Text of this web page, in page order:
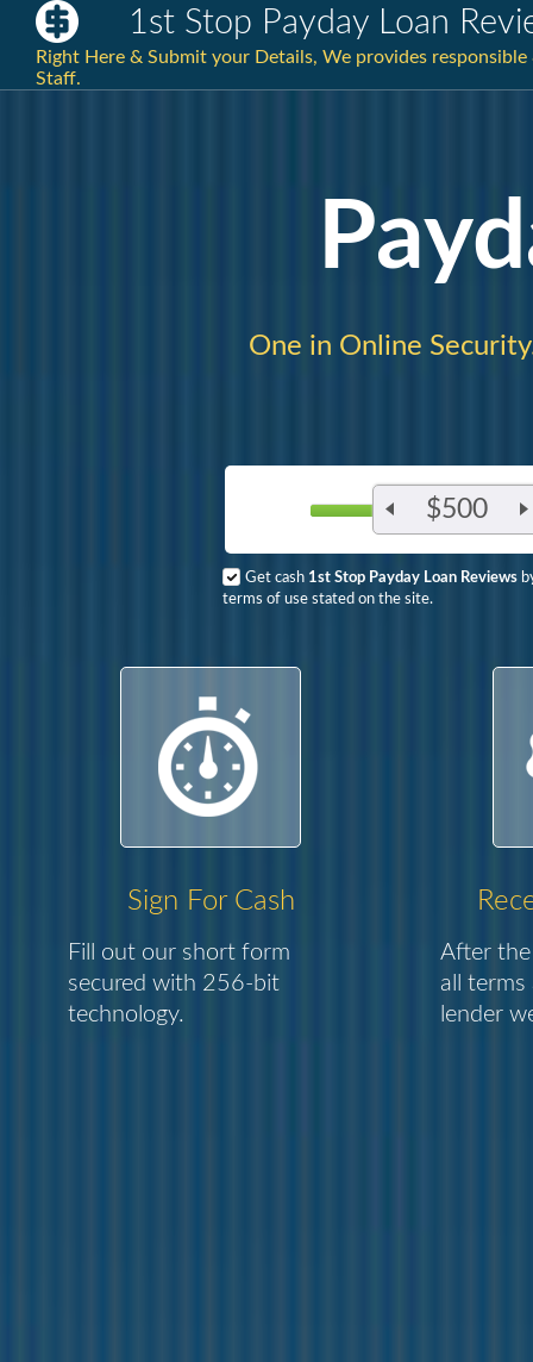
1st Stop Payday Loan
Right Here & Submit your Details, We provides
Staff.
One in Online
$500
Get cash 1st Stop Payday Loan Reviews
terms of use stated on the site.
Sign For Cash
Fill out our short form
secured with 256-bit
technology.
After the
all terms
lender